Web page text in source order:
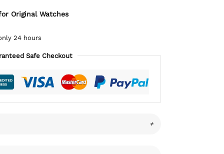
Original Watches
24 hours
Safe Checkout
+